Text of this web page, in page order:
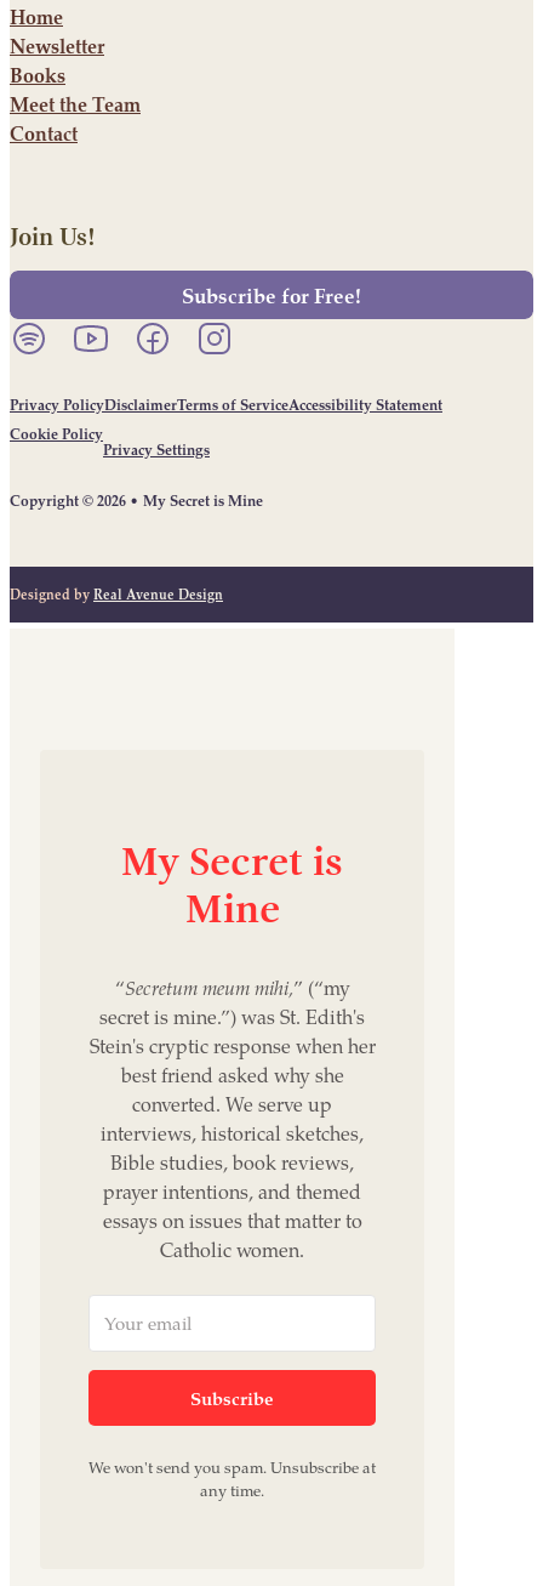
Home
Newsletter
Books
Meet the Team
Contact
Join Us!
Subscribe for Free!
Listen to our podcast on Spotify.
Follow us on YouTube.
Follow us on Facebook.
Follow us on Instagram.
Copyright © 2026 • My Secret is Mine
Privacy PolicyDisclaimerTerms of ServiceAccessibility Statement
Cookie Policy
Privacy Settings
Designed by Real Avenue Design
My Secret is
Mine
“Secretum meum mihi,” (“my
secret is mine.”) was St. Edith's
Stein's cryptic response when her
best friend asked why she
converted. We serve up
interviews, historical sketches,
Bible studies, book reviews,
prayer intentions, and themed
essays on issues that matter to
Catholic women.
Subscribe
We won't send you spam. Unsubscribe at
any time.